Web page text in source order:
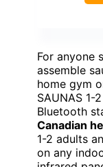
For anyone
assemble
home gym
SAUNAS 1-
Bluetooth
Canadian
1-2 adults
on any